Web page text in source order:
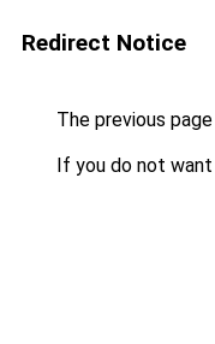
Redirect Notice
The previous
If you do not